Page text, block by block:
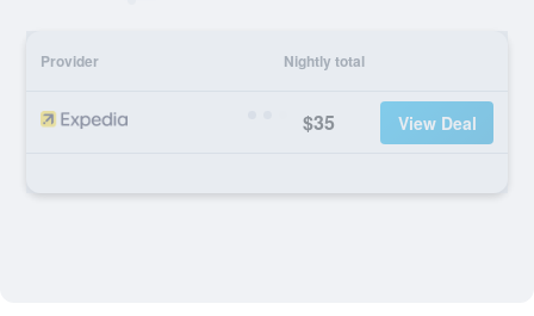
Provider Nightly total
$35 View Deal